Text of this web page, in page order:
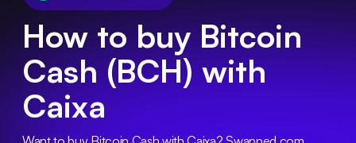
How to buy Bitcoin
Cash (BCH) with
Caixa